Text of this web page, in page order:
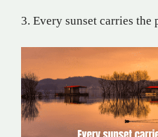
3. Every sunset carries the